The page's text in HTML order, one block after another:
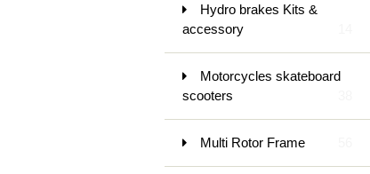
Hydro brakes Kits &
accessory
Motorcycles skateboard
scooters
Multi Rotor Frame